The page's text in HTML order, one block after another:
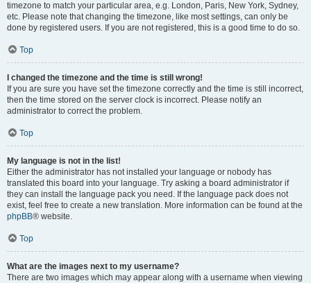
timezone to match your particular area, e.g. London, Paris, New York, Sydney,
etc. Please note that changing the timezone, like most settings, can only be
done by registered users. If you are not registered, this is a good time to do so.
Top
I changed the timezone and the time is still wrong!
If you are sure you have set the timezone correctly and the time is still incorrect,
then the time stored on the server clock is incorrect. Please notify an
administrator to correct the problem.
Top
My language is not in the list!
Either the administrator has not installed your language or nobody has
translated this board into your language. Try asking a board administrator if
they can install the language pack you need. If the language pack does not
exist, feel free to create a new translation. More information can be found at the
phpBB® website.
Top
What are the images next to my username?
There are two images which may appear along with a username when viewing